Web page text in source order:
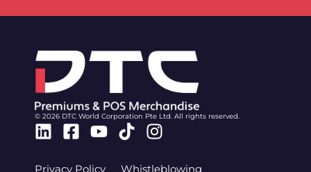
© 2026 DTC World Corporation Pte Ltd. All rights reserved.
Linkedin
Facebook-
Youtube
TiktokInstagram
Privacy Policy Whistleblowing